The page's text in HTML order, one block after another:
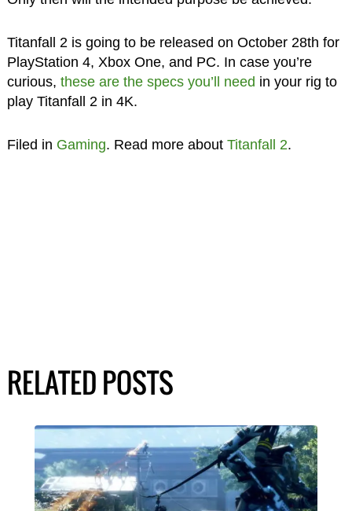
Titanfall 2 is going to be released on October 28th for
PlayStation 4, Xbox One, and PC. In case you’re
curious, these are the specs you’ll need in your rig to
play Titanfall 2 in 4K.
Filed in Gaming. Read more about Titanfall 2.
RELATED POSTS